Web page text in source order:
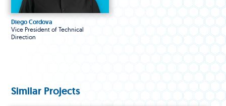
Diego Cordova
Vice President of Technical
Direction
Similar Projects